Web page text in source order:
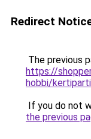
Redirect
The previous
https://
hobbi/
If you do not
the previous